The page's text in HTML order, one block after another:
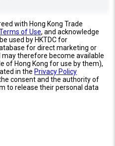
with Hong Kong Trade
of Use, and acknowledge
used by HKTDC for
for direct marketing or
therefore become available
of Hong Kong for use by them),
in the Privacy Policy
consent and the authority of
to release their personal data